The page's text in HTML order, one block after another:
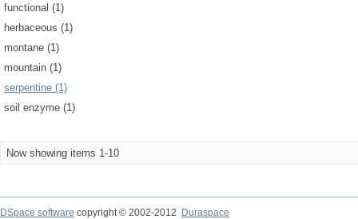
functional (1)
herbaceous (1)
montane (1)
mountain (1)
serpentine (1)
soil enzyme (1)
Now showing items 1-10
DSpace software copyright © 2002-2012 Duraspace